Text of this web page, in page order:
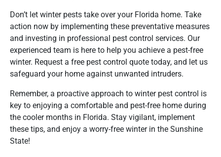
Don’t let winter pests take over your Florida home. Take
action now by implementing these preventative measures
and investing in professional pest control services. Our
experienced team is here to help you achieve a pest-free
winter. Request a free pest control quote today, and let us
safeguard your home against unwanted intruders.
Remember, a proactive approach to winter pest control is
key to enjoying a comfortable and pest-free home during
the cooler months in Florida. Stay vigilant, implement
these tips, and enjoy a worry-free winter in the Sunshine
State!